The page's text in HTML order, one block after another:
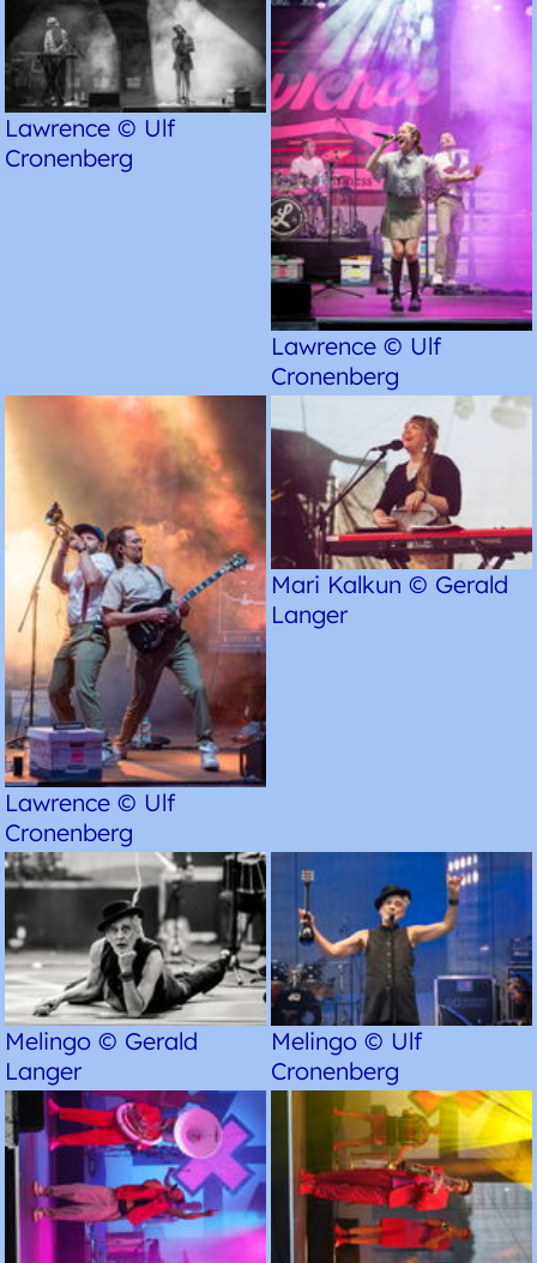
Lawrence © Ulf
Cronenberg
Lawrence © Ulf
Cronenberg
Lawrence © Ulf
Cronenberg
Mari Kalkun © Gerald
Langer
Melingo © Gerald
Langer
Melingo © Ulf
Cronenberg